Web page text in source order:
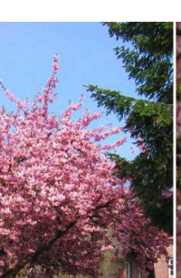
multiple
variants.
The
options
may
be
chosen
on
the
product
page